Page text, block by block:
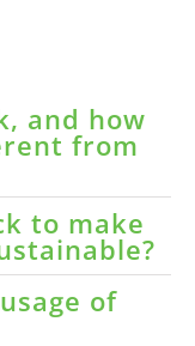
and how
from
to make
of